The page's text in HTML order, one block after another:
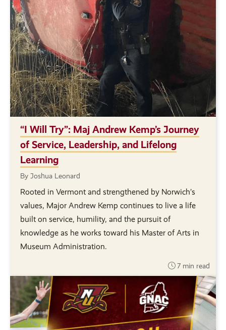
“I Will Try”: Maj Andrew Kemp’s Journey
of Service, Leadership, and Lifelong
Learning
By Joshua Leonard
Rooted in Vermont and strengthened by Norwich’s
values, Major Andrew Kemp continues to live a life
built on service, humility, and the pursuit of
knowledge as he works toward his Master of Arts in
Museum Administration.
7 min read